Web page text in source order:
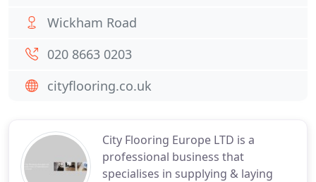
City Flooring Europe LTD is a
professional business that
specialises in supplying & laying
Wickham Road
020 8663 0203
cityflooring.co.uk